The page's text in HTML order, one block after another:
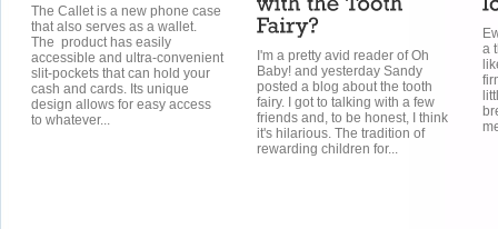
The Callet is a new phone case
that also serves as a wallet.
The product has easily
accessible and ultra-convenient
slit-pockets that can hold your
cash and cards. Its unique
design allows for easy access
to whatever...
I'm a pretty avid reader of Oh
Baby! and yesterday Sandy
posted a blog about the tooth
fairy. I got to talking with a few
friends and, to be honest, I think
it's hilarious. The tradition of
rewarding children for...
a